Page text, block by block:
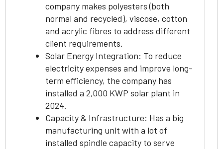
company makes polyesters (both
normal and recycled), viscose, cotton
and acrylic fibres to address different
client requirements.
Solar Energy Integration: To reduce
electricity expenses and improve long-
term efficiency, the company has
installed a 2,000 KWP solar plant in
2024.
Capacity & Infrastructure: Has a big
manufacturing unit with a lot of
installed spindle capacity to serve